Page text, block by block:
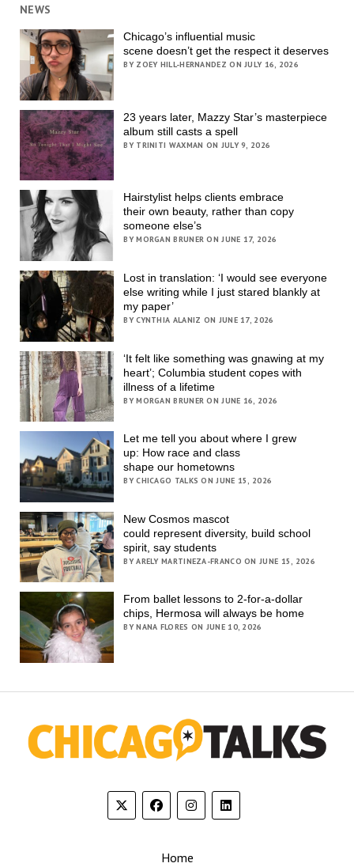
NEWS
Chicago’s influential music
scene doesn’t get the respect it deserves
BY ZOEY HILL-HERNANDEZ ON JULY 16, 2026
23 years later, Mazzy Star’s masterpiece
album still casts a spell
BY TRINITI WAXMAN ON JULY 9, 2026
Hairstylist helps clients embrace
their own beauty, rather than copy
someone else’s
BY MORGAN BRUNER ON JUNE 17, 2026
Lost in translation: ‘I would see everyone
else writing while I just stared blankly at
my paper’
BY CYNTHIA ALANIZ ON JUNE 17, 2026
‘It felt like something was gnawing at my
heart’; Columbia student copes with
illness of a lifetime
BY MORGAN BRUNER ON JUNE 16, 2026
Let me tell you about where I grew
up: How race and class
shape our hometowns
BY CHICAGO TALKS ON JUNE 15, 2026
New Cosmos mascot
could represent diversity, build school
spirit, say students
BY ARELY MARTINEZA-FRANCO ON JUNE 15, 2026
From ballet lessons to 2-for-a-dollar
chips, Hermosa will always be home
BY NANA FLORES ON JUNE 10, 2026
Home